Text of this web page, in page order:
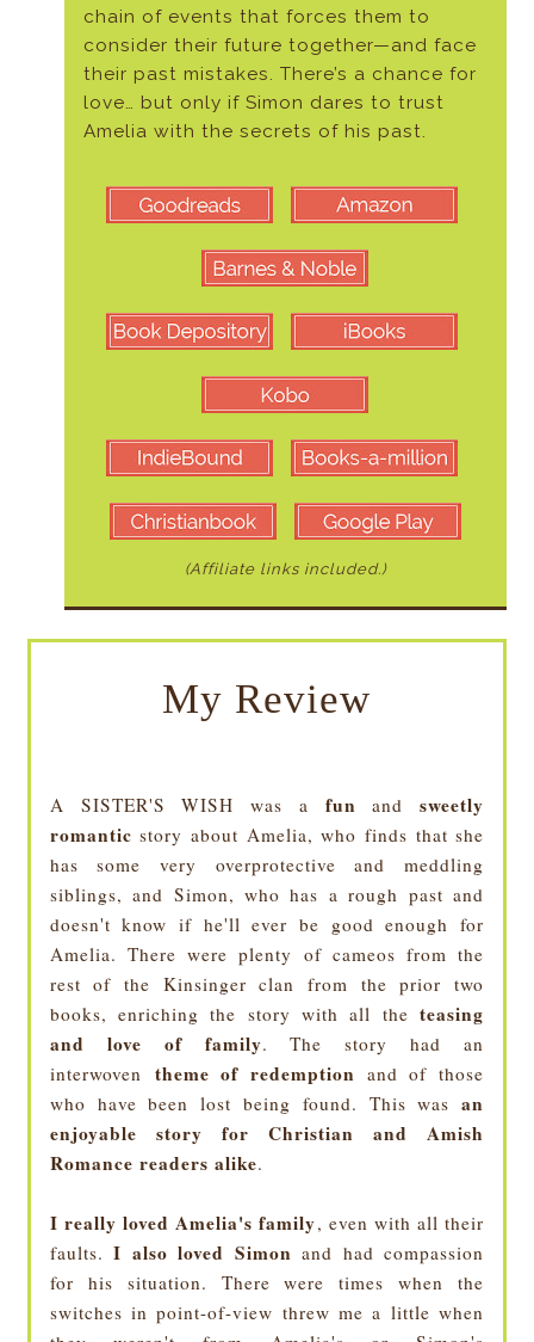
chain of events that forces them to
consider their future together—and face
their past mistakes. There’s a chance for
love… but only if Simon dares to trust
Amelia with the secrets of his past.
(Affiliate links included.)
My Review
A SISTER'S WISH was a funand
sweetly
romanticstory about Amelia, who finds that she
has some very overprotective and meddling
siblings, and Simon, who has a rough past and
doesn't know if he'll ever be good enough for
Amelia. There were plenty of cameos from the
rest of the Kinsinger clan from the prior two
books, enriching the story with all theteasing
and love of family. The story had an
interwoven theme of redemption and of those
who have been lost being found. This wasan
enjoyable story for Christian and Amish
Romance readers alike.
I really loved Amelia's family, even with all their
faults.I also loved Simon and had compassion
for his situation. There were times when the
switches in point-of-view threw me a little when